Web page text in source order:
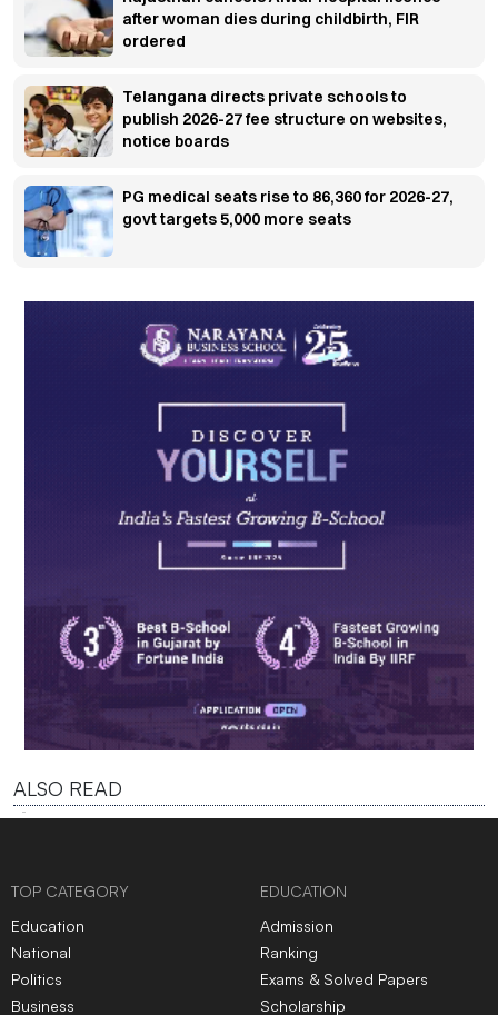
after woman dies during childbirth, FIR
ordered
Telangana directs private schools to
publish 2026-27 fee structure on websites,
notice boards
PG medical seats rise to 86,360 for 2026-27,
govt targets 5,000 more seats
ALSO READ
TOP CATEGORY
Education
National
Politics
Business
EDUCATION
Admission
Ranking
Exams & Solved Papers
Scholarship